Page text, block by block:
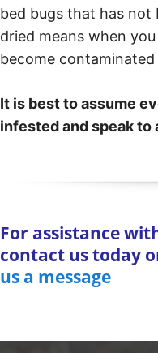
bed bugs that has not
dried means when
become contaminated
It is best to assume
infested and speak to
For assistance
contact us today
us a message